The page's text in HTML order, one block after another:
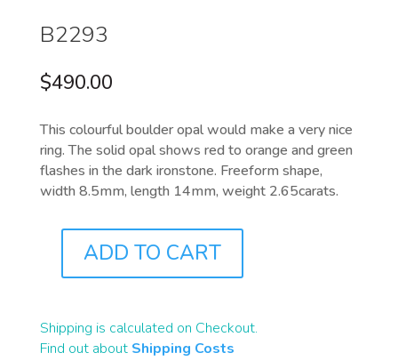
B2293
$490.00
This colourful boulder opal would make a very nice
ring. The solid opal shows red to orange and green
flashes in the dark ironstone. Freeform shape,
width 8.5mm, length 14mm, weight 2.65carats.
QUANTITY
ADD TO CART
Shipping is calculated on Checkout.
Find out about Shipping Costs